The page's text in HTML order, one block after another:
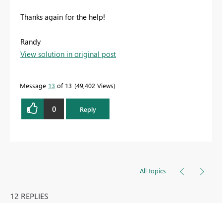
Thanks again for the help!
Randy
View solution in original post
Message 13 of 13 49,402 Views
0 Reply
All topics
12 REPLIES